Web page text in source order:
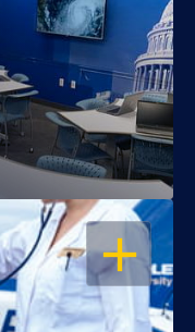
OPEN